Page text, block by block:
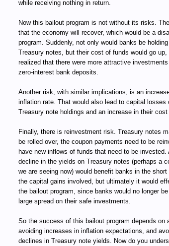
while receiving nothing in return.
Now this bailout program is not without its risks.
that the economy will recover, which would be a
program. Suddenly, not only would banks be
Treasury notes, but their cost of funds would go up,
realized that there were more attractive
zero-interest bank deposits.
Another risk, with similar implications, is an
inflation rate. That would also lead to capital losses
Treasury note holdings and an increase in their cost
Finally, there is reinvestment risk. Treasury notes
be rolled over, the coupon payments need to be
have new inflows of funds that need to be invested.
decline in the yields on Treasury notes (perhaps a
we are seeing now) would benefit banks in the
the capital gains involved, but ultimately it would
the bailout program, since banks would no longer
large spread on their safe investments.
So the success of this bailout program depends on
avoiding increases in inflation expectations, and
declines in Treasury note yields. Now do you